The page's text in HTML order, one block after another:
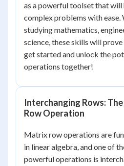
as a powerful toolset that will
complex problems with ease.
studying mathematics,
science, these skills will
get started and unlock the
operations together!
Interchanging Rows:
Row Operation
Matrix row operations are
in linear algebra, and one of
powerful operations is